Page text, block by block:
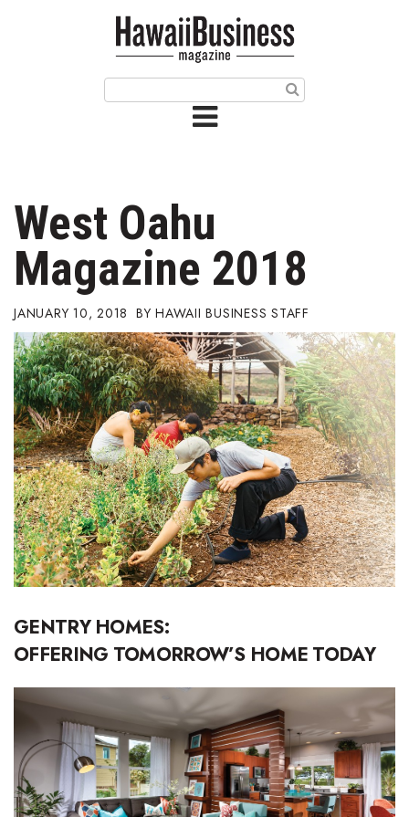
Issue Archives
Article Categories
Agriculture
Arts & Culture
Biz Advice from Experts
Boss Survey
Career Growth
Change Reports
Community & Economy
Education
Entrepreneurship
Finance
Government & Civics
West Oahu
Magazine 2018
JANUARY 10, 2018 HAWAII BUSINESS STAFF
GENTRY HOMES:
OFFERING TOMORROW’S HOME TODAY